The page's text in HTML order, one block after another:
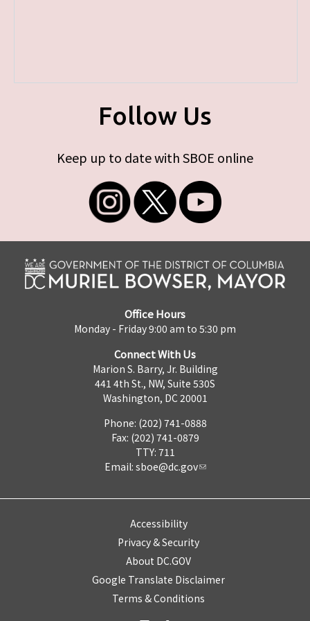
Follow Us
Keep up to date with SBOE online
Office Hours
Monday - Friday 9:00 am to 5:30 pm
Connect With Us
Marion S. Barry, Jr. Building
441 4th St., NW, Suite 530S
Washington, DC 20001
Phone: (202) 741-0888
Fax: (202) 741-0879
TTY: 711
Email: sboe@dc.gov
Accessibility
Privacy & Security
About DC.GOV
Google Translate Disclaimer
Terms & Conditions